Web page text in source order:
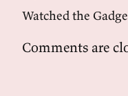
Watched the
Comments are